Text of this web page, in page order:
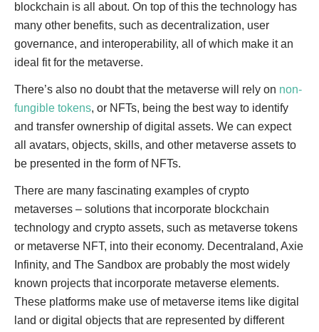
blockchain is all about. On top of this the technology has
many other benefits, such as decentralization, user
governance, and interoperability, all of which make it an
ideal fit for the metaverse.
There’s also no doubt that the metaverse will rely on non-
fungible tokens, or NFTs, being the best way to identify
and transfer ownership of digital assets. We can expect
all avatars, objects, skills, and other metaverse assets to
be presented in the form of NFTs.
There are many fascinating examples of crypto
metaverses – solutions that incorporate blockchain
technology and crypto assets, such as metaverse tokens
or metaverse NFT, into their economy. Decentraland, Axie
Infinity, and The Sandbox are probably the most widely
known projects that incorporate metaverse elements.
These platforms make use of metaverse items like digital
land or digital objects that are represented by different